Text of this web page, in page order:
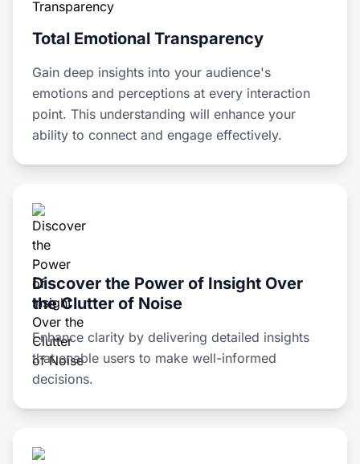
Total Emotional Transparency
Gain deep insights into your audience's
emotions and perceptions at every interaction
point. This understanding will enhance your
ability to connect and engage effectively.
Discover the Power of Insight Over
the Clutter of Noise
Enhance clarity by delivering detailed insights
that enable users to make well-informed
decisions.